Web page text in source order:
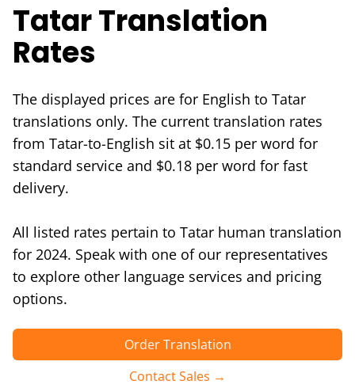
Tatar Translation
Rates
The displayed prices are for English to Tatar
translations only. The current translation rates
from Tatar-to-English sit at $0.15 per word for
standard service and $0.18 per word for fast
delivery.
All listed rates pertain to Tatar human translation
for 2024. Speak with one of our representatives
to explore other language services and pricing
options.
Order Translation
Contact Sales →